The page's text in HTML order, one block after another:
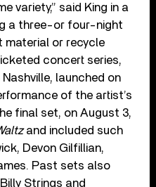
variety,” said King in a
a three-or four-night
material or recycle
concert series,
launched on
of the artist’s
final set, on August 3,
and included such
Devon Gilfillian,
Past sets also
Strings and